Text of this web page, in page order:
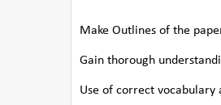
Make Outlines of the
Gain thorough
Use of correct